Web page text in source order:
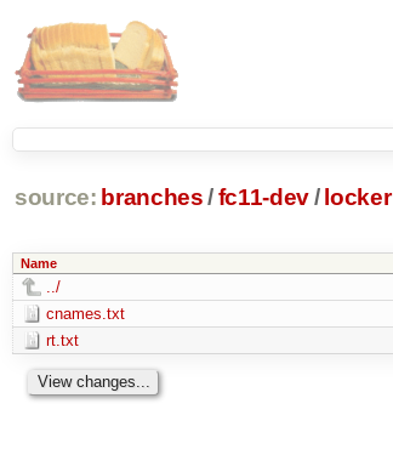
source: branches /fc11-dev/ locker
Name
../
cnames.txt
rt.txt